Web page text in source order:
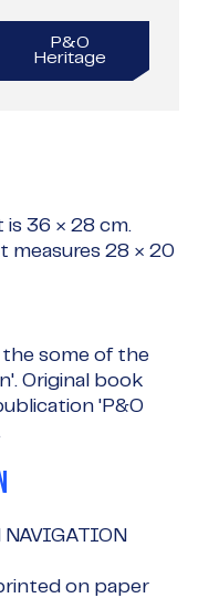
P&O
Heritage
is 36 × 28 cm.
measures 28 × 20
some of the
Original book
'P&O
NAVIGATION
on paper